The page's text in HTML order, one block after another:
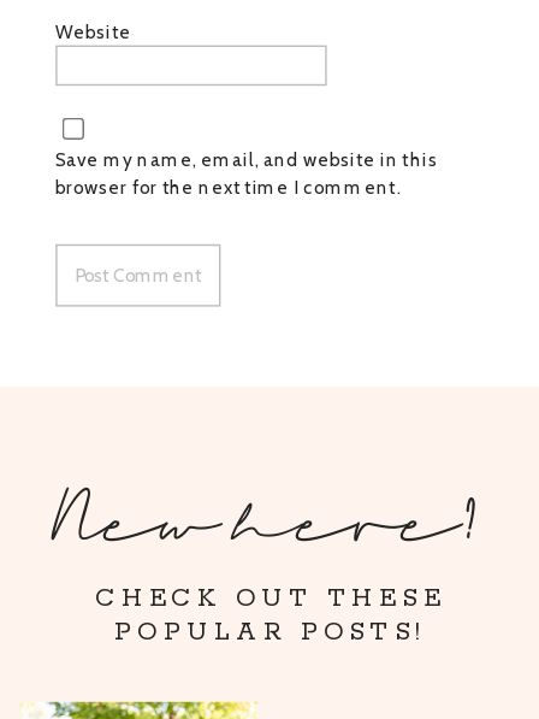
Website
Save my name, email, and website in this
browser for the next time I comment.
New here?
CHECK OUT THESE
POPULAR POSTS!